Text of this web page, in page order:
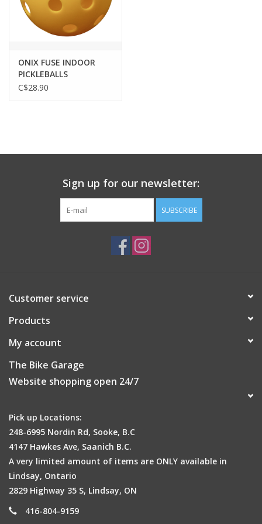
ONIX FUSE INDOOR
PICKLEBALLS
C$28.90
Sign up for our newsletter:
SUBSCRIBE
Customer service
Products
My account
The Bike Garage
Website shopping open 24/7
Pick up Locations:
248-6995 Nordin Rd, Sooke, B.C
4147 Hawkes Ave, Saanich B.C.
A very limited amount of items are ONLY available in
Lindsay, Ontario
2829 Highway 35 S, Lindsay, ON
416-804-9159